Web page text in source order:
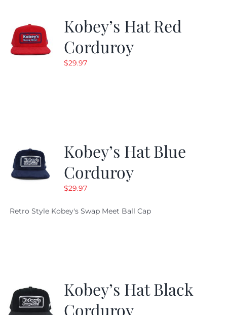
Kobey’s Hat Red
Corduroy
$29.97
Kobey’s Hat Blue
Corduroy
$29.97
Retro Style Kobey's Swap Meet Ball Cap
Kobey’s Hat Black
Corduroy